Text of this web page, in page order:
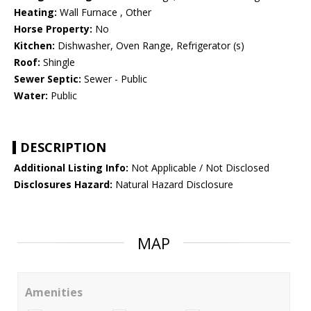
Heating: Wall Furnace , Other
Horse Property: No
Kitchen: Dishwasher, Oven Range, Refrigerator (s)
Roof: Shingle
Sewer Septic: Sewer - Public
Water: Public
DESCRIPTION
Additional Listing Info: Not Applicable / Not Disclosed
Disclosures Hazard: Natural Hazard Disclosure
MAP
Amenities